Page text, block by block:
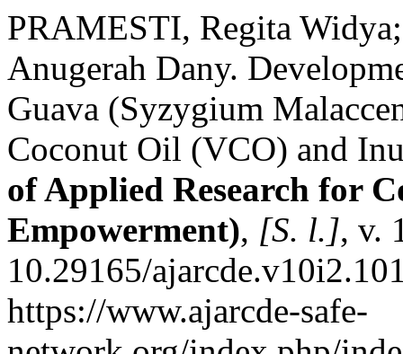
PRAMESTI, Regita
Anugerah Dany.
Guava (Syzygium
Coconut Oil (VCO) and
of Applied Research for
Empowerment), [S. l.], v.
10.29165/
https://www.ajarcde-safe-